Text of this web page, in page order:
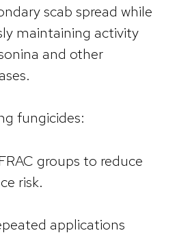
scab spread while
maintaining activity
and other
fungicides:
groups to reduce
risk.
applications